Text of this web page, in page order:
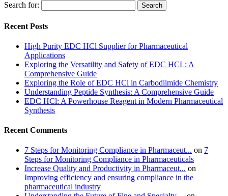
Search for:
Recent Posts
High Purity EDC HCl Supplier for Pharmaceutical
Applications
Exploring the Versatility and Safety of EDC HCL: A
Comprehensive Guide
Exploring the Role of EDC HCl in Carbodiimide Chemistry
Understanding Peptide Synthesis: A Comprehensive Guide
EDC HCl: A Powerhouse Reagent in Modern Pharmaceutical
Synthesis
Recent Comments
7 Steps for Monitoring Compliance in Pharmaceut... on 7
Steps for Monitoring Compliance in Pharmaceuticals
Increase Quality and Productivity in Pharmaceut... on
Improving efficiency and ensuring compliance in the
pharmaceutical industry